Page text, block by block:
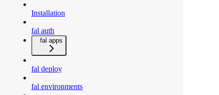
Installation
fal auth
fal apps
fal deploy
fal environments